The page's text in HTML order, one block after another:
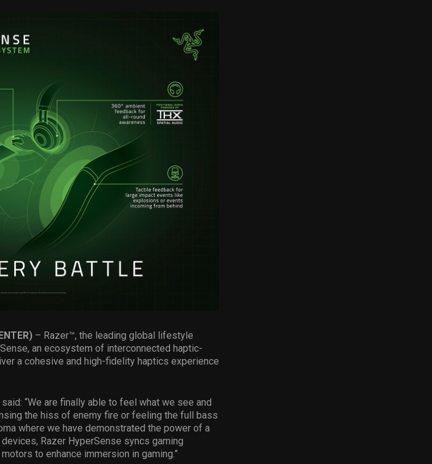
– Razer™, the leading global lifestyle
an ecosystem of interconnected haptic-
a cohesive and high-fidelity haptics experience
“We are finally able to feel what we see and
the hiss of enemy fire or feeling the full bass
where we have demonstrated the power of a
Razer HyperSense syncs gaming
to enhance immersion in gaming.”